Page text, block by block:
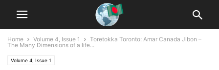
Home Volume 4, Issue 1
Toretokka Toronto: Amar Canada Jibon –
The Many Dimensions of a life...
Volume 4, Issue 1